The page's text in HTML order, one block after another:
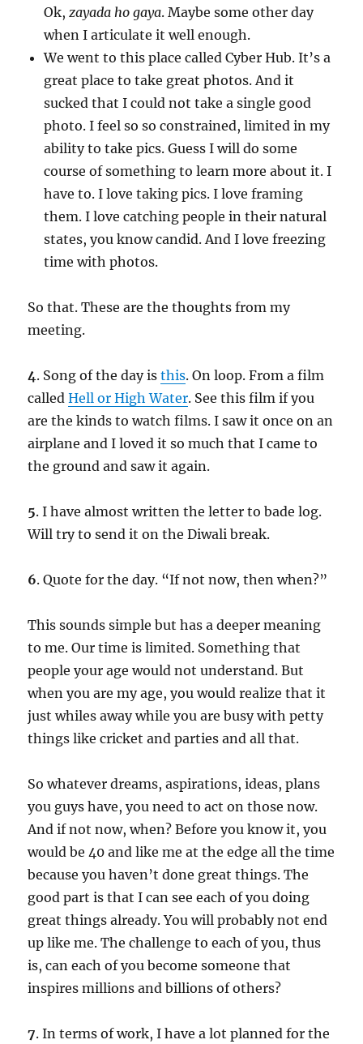
Ok, zayada ho gaya. Maybe some other day
when I articulate it well enough.
We went to this place called Cyber Hub. It’s a
great place to take great photos. And it
sucked that I could not take a single good
photo. I feel so so constrained, limited in my
ability to take pics. Guess I will do some
course of something to learn more about it. I
have to. I love taking pics. I love framing
them. I love catching people in their natural
states, you know candid. And I love freezing
time with photos.
So that. These are the thoughts from my
meeting.
4. Song of the day isthis. On loop. From a film
calledHell or High Water. See this film if you
are the kinds to watch films. I saw it once on an
airplane and I loved it so much that I came to
the ground and saw it again.
5. I have almost written the letter to bade log.
Will try to send it on the Diwali break.
6. Quote for the day. “If not now, then when?”
This sounds simple but has a deeper meaning
to me. Our time is limited. Something that
people your age would not understand. But
when you are my age, you would realize that it
just whiles away while you are busy with petty
things like cricket and parties and all that.
So whatever dreams, aspirations, ideas, plans
you guys have, you need to act on those now.
And if not now, when? Before you know it, you
would be 40 and like me at the edge all the time
because you haven’t done great things. The
good part is that I can see each of you doing
great things already. You will probably not end
up like me. The challenge to each of you, thus
is, can each of you become someone that
inspires millions and billions of others?
7. In terms of work, I have a lot planned for the